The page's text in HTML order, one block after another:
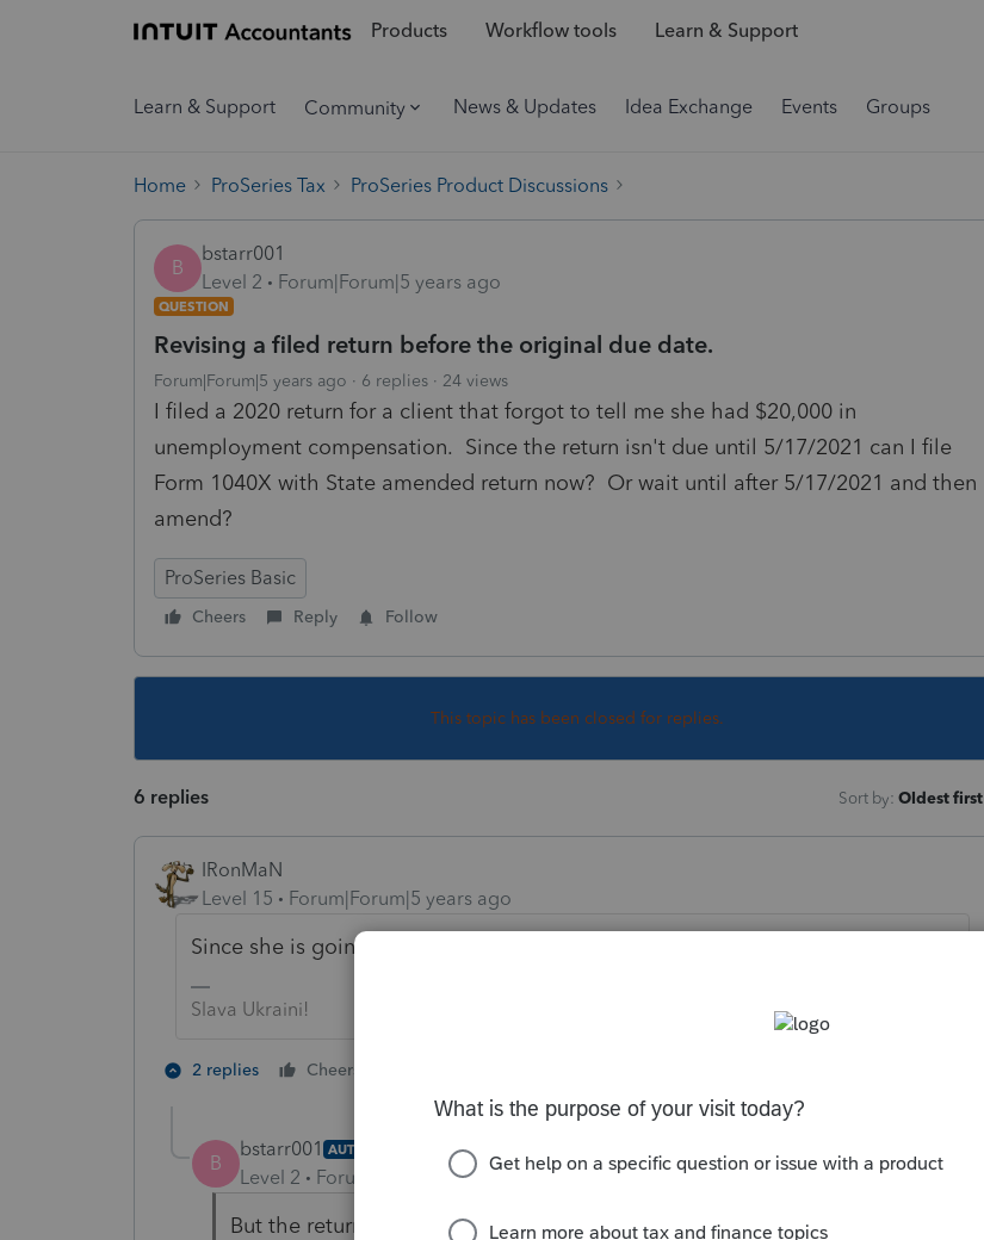
Products Workflow tools Learn & Support
Learn & Support Community News & Updates Idea Exchange Events Groups
Home ProSeries Tax ProSeries Product Discussions
B
bstarr001
Level 2
Forum|Forum|5 years ago
QUESTION
Revising a filed return before the original due date.
Forum|Forum|5 years ago 6 replies 24 views
I filed a 2020 return for a client that forgot to tell me she had $20,000 in
unemployment compensation. Since the return isn't due until 5/17/2021 can I file
Form 1040X with State amended return now? Or wait until after 5/17/2021 and then
amend?
ProSeries Basic
Cheers Reply Follow
This topic has been closed for replies.
6 replies Sort by: Oldest first
IRonMaN
Level 15
Forum|Forum|5 years ago
Since she is going to owe some additional tax, you want to do it before 5/17
Slava Ukraini!
2 replies Cheers
B
bstarr001 AUTHOR
Level 2 Forum|Forum|5 years ago
But the return isn’t due until 5/17 so do I use Form 1040X with State